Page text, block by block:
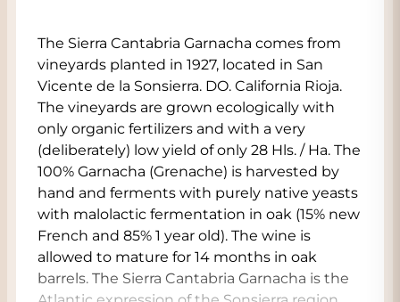
The Sierra Cantabria Garnacha comes from
vineyards planted in 1927, located in San
Vicente de la Sonsierra. DO. California Rioja.
The vineyards are grown ecologically with
only organic fertilizers and with a very
(deliberately) low yield of only 28 Hls. / Ha. The
100% Garnacha (Grenache) is harvested by
hand and ferments with purely native yeasts
with malolactic fermentation in oak (15% new
French and 85% 1 year old). The wine is
allowed to mature for 14 months in oak
barrels. The Sierra Cantabria Garnacha is the